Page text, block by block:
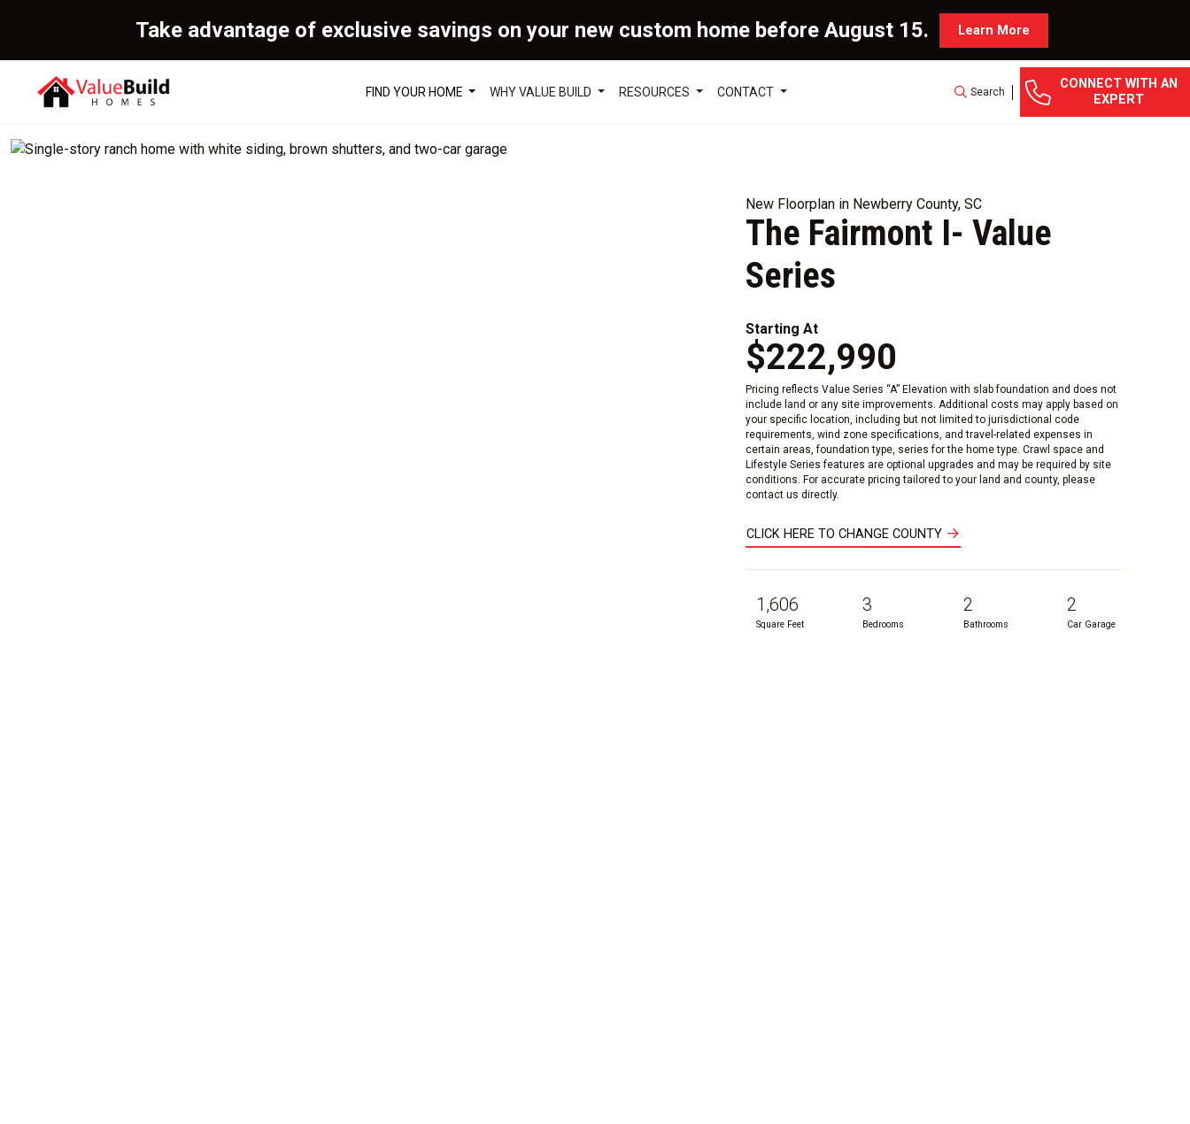
Take advantage of exclusive savings on your new custom home before August 15. Learn More
FIND YOUR HOME WHY VALUE BUILD RESOURCES CONTACT Search
CONNECT WITH AN
EXPERT
New Floorplan in Newberry County, SC
The Fairmont I- Value
Series
Starting At
$222,990
Pricing reflects Value Series “A” Elevation with slab foundation and does not
include land or any site improvements. Additional costs may apply based on
your specific location, including but not limited to jurisdictional code
requirements, wind zone specifications, and travel-related expenses in
certain areas, foundation type, series for the home type. Crawl space and
Lifestyle Series features are optional upgrades and may be required by site
conditions. For accurate pricing tailored to your land and county, please
contact us directly.
CLICK HERE TO CHANGE COUNTY
1,606
Square Feet
3
Bedrooms
2
Bathrooms
2
Car Garage